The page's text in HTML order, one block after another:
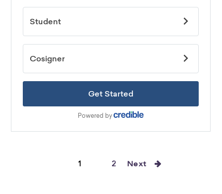
1 2 Next